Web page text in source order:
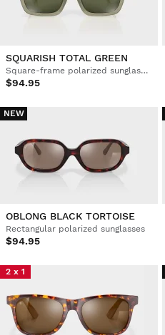
SQUARISH TOTAL GREEN
Square-frame polarized sunglasses
$94.95
NEW
OBLONG BLACK TORTOISE
Rectangular polarized sunglasses
$94.95
2 x 1